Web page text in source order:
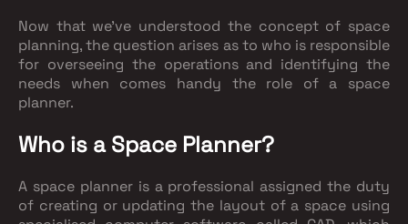
Now that we’ve understood the concept of space
planning, the question arises as to who is responsible
for overseeing the operations and identifying the
needs when comes handy the role of a space
planner.
Who is a Space Planner?
A space planner is a professional assigned the duty
of creating or updating the layout of a space using